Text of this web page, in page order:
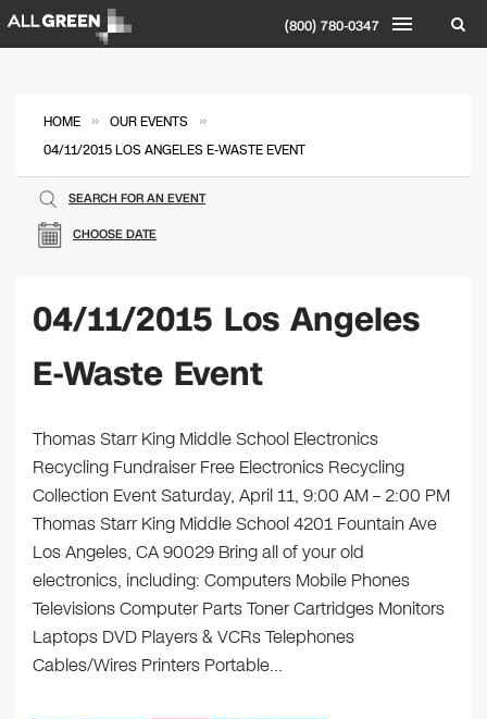
(800) 780-0347
HOME » OUR EVENTS »
04/11/2015 LOS ANGELES E-WASTE EVENT
CHOOSE DATE
SEARCH FOR AN EVENT
04/11/2015 Los Angeles
E-Waste Event
Thomas Starr King Middle School Electronics
Recycling Fundraiser Free Electronics Recycling
Collection Event Saturday, April 11, 9:00 AM – 2:00 PM
Thomas Starr King Middle School 4201 Fountain Ave
Los Angeles, CA 90029 Bring all of your old
electronics, including: Computers Mobile Phones
Televisions Computer Parts Toner Cartridges Monitors
Laptops DVD Players & VCRs Telephones
Cables/Wires Printers Portable…